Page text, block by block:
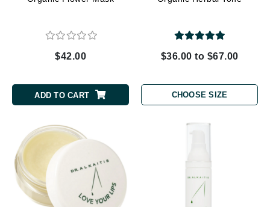
$42.00
ADD TO CART
$36.00 to $67.00
CHOOSE SIZE